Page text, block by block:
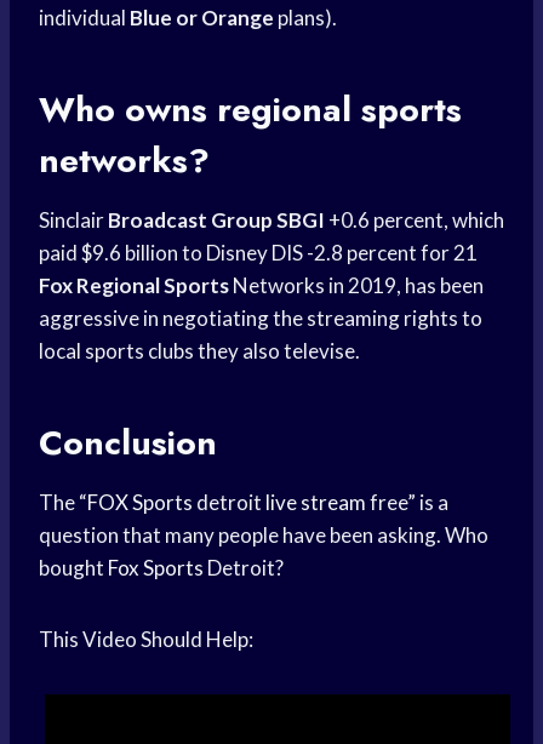
individual Blue or Orange plans).
Who owns regional sports
networks?
SinclairBroadcast Group SBGI +0.6 percent, which
paid $9.6 billion to Disney DIS -2.8 percent for 21
Fox Regional SportsNetworks in 2019, has been
aggressive in negotiating the streaming rights to
local sports clubs they also televise.
Conclusion
The “FOX Sports detroit live streamfree” is a
question that many people have been asking. Who
bought Fox Sports Detroit?
This Video Should Help: